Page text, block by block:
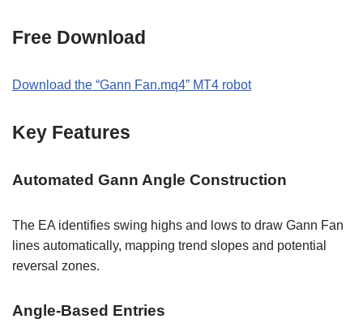
Free Download
Download the “Gann Fan.mq4” MT4 robot
Key Features
Automated Gann Angle Construction
The EA identifies swing highs and lows to draw Gann Fan
lines automatically, mapping trend slopes and potential
reversal zones.
Angle-Based Entries